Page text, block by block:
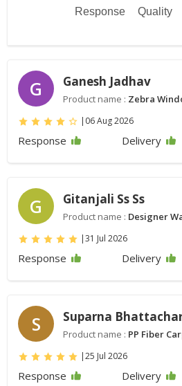
Response Quality
G Ganesh Jadhav
Product name : Zebra
| 06 Aug 2026
Response Delivery
G Gitanjali Ss Ss
Product name : Designer
|31 Jul 2026
Response Delivery
S Suparna
Product name : PP Fiber
|25 Jul 2026
Response
Delivery